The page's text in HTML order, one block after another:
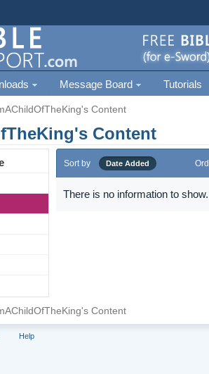
Message Board Tutorials
Content
Content
Sort by Date Added
There is no information to show.
Content
Help